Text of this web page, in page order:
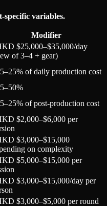
variables.
Modifier
$25,000–$35,000/day
of 3–4 + gear)
of daily production cost
of post-production cost
$2,000–$6,000 per
$3,000–$15,000
on complexity
$5,000–$15,000 per
$3,000–$15,000/day per
$3,000–$5,000 per round